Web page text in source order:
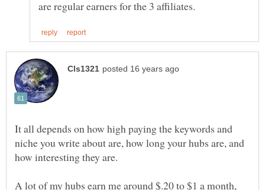
It all depends on how high paying the keywords and
niche you write about are, how long your hubs are, and
A lot of my hubs earn me around $.20 to $1 a month,